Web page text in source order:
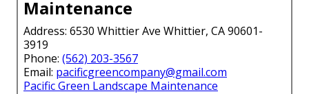
Maintenance
Address: 6530 Whittier Ave Whittier, CA 90601-
3919
Phone: (562) 203-3567
Email: pacificgreencompany@gmail.com
Pacific Green Landscape Maintenance